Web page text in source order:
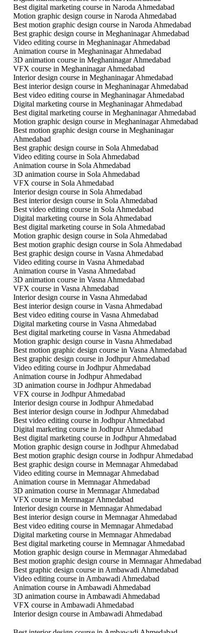
Best digital marketing course in Naroda Ahmedabad
Motion graphic design course in Naroda Ahmedabad
Best motion graphic design course in Naroda Ahmedabad
Best graphic design course in Meghaninagar Ahmedabad
Video editing course in Meghaninagar Ahmedabad
Animation course in Meghaninagar Ahmedabad
3D animation course in Meghaninagar Ahmedabad
VFX course in Meghaninagar Ahmedabad
Interior design course in Meghaninagar Ahmedabad
Best interior design course in Meghaninagar Ahmedabad
Best video editing course in Meghaninagar Ahmedabad
Digital marketing course in Meghaninagar Ahmedabad
Best digital marketing course in Meghaninagar Ahmedabad
Motion graphic design course in Meghaninagar Ahmedabad
Best motion graphic design course in Meghaninagar
Ahmedabad
Best graphic design course in Sola Ahmedabad
Video editing course in Sola Ahmedabad
Animation course in Sola Ahmedabad
3D animation course in Sola Ahmedabad
VFX course in Sola Ahmedabad
Interior design course in Sola Ahmedabad
Best interior design course in Sola Ahmedabad
Best video editing course in Sola Ahmedabad
Digital marketing course in Sola Ahmedabad
Best digital marketing course in Sola Ahmedabad
Motion graphic design course in Sola Ahmedabad
Best motion graphic design course in Sola Ahmedabad
Best graphic design course in Vasna Ahmedabad
Video editing course in Vasna Ahmedabad
Animation course in Vasna Ahmedabad
3D animation course in Vasna Ahmedabad
VFX course in Vasna Ahmedabad
Interior design course in Vasna Ahmedabad
Best interior design course in Vasna Ahmedabad
Best video editing course in Vasna Ahmedabad
Digital marketing course in Vasna Ahmedabad
Best digital marketing course in Vasna Ahmedabad
Motion graphic design course in Vasna Ahmedabad
Best motion graphic design course in Vasna Ahmedabad
Best graphic design course in Jodhpur Ahmedabad
Video editing course in Jodhpur Ahmedabad
Animation course in Jodhpur Ahmedabad
3D animation course in Jodhpur Ahmedabad
VFX course in Jodhpur Ahmedabad
Interior design course in Jodhpur Ahmedabad
Best interior design course in Jodhpur Ahmedabad
Best video editing course in Jodhpur Ahmedabad
Digital marketing course in Jodhpur Ahmedabad
Best digital marketing course in Jodhpur Ahmedabad
Motion graphic design course in Jodhpur Ahmedabad
Best motion graphic design course in Jodhpur Ahmedabad
Best graphic design course in Memnagar Ahmedabad
Video editing course in Memnagar Ahmedabad
Animation course in Memnagar Ahmedabad
3D animation course in Memnagar Ahmedabad
VFX course in Memnagar Ahmedabad
Interior design course in Memnagar Ahmedabad
Best interior design course in Memnagar Ahmedabad
Best video editing course in Memnagar Ahmedabad
Digital marketing course in Memnagar Ahmedabad
Best digital marketing course in Memnagar Ahmedabad
Motion graphic design course in Memnagar Ahmedabad
Best motion graphic design course in Memnagar Ahmedabad
Best graphic design course in Ambawadi Ahmedabad
Video editing course in Ambawadi Ahmedabad
Animation course in Ambawadi Ahmedabad
3D animation course in Ambawadi Ahmedabad
VFX course in Ambawadi Ahmedabad
Interior design course in Ambawadi Ahmedabad